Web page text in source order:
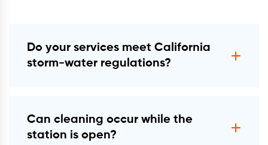
Do your services meet California
storm-water regulations?
Can cleaning occur while the
station is open?